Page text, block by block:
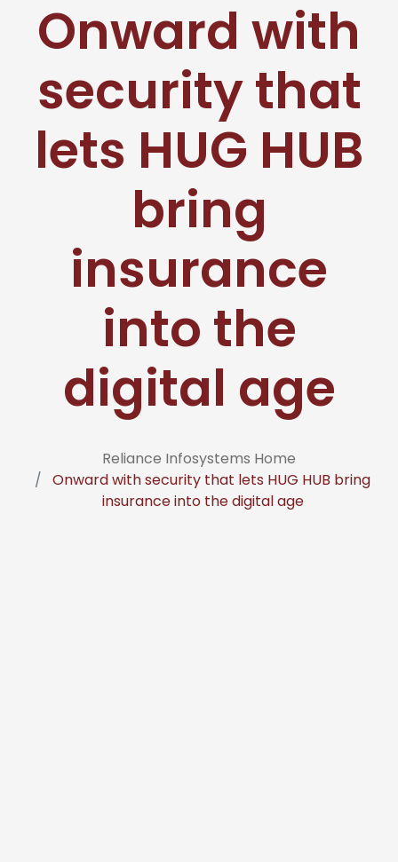
Onward with
security that
lets HUG HUB
bring
insurance
into the
digital age
Reliance Infosystems Home
Onward with security that lets HUG HUB bring
insurance into the digital age